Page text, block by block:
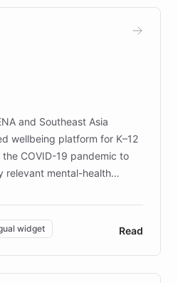
innovative chatbot,
services, ensuring accurate
and advance research for
and Southeast Asia
wellbeing platform for K–12
COVID-19 pandemic to
relevant mental-health
and educators.
conversational AI,
multilingual support, Elggo
with always-on,
emotional literacy,
widget Read